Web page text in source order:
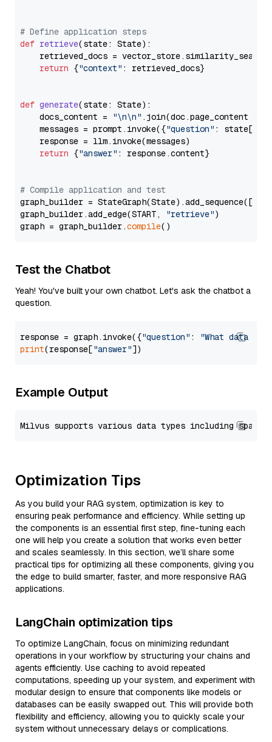
# Define application steps
def retrieve(state: State):
retrieved_docs =
return {"context" : retrieved_docs}
def generate(state: State):
    docs_content =
"\n\n" .join(doc.page_content
    messages = prompt.invoke({
"question" : state[
    response = llm.invoke(messages)
return {"answer" : response.content}
# Compile application and test
graph_builder =
graph_builder.add_edge(START,
"retrieve")
graph = graph_builder.compile
Test the Chatbot
Yeah! You've built your own chatbot. Let's ask the chatbot a
question.
response = graph.invoke({"question" :
"What data
print(response["answer"
Example Output
Optimization Tips
As you build your RAG system, optimization is key to
ensuring peak performance and efficiency. While setting up
the components is an essential first step, fine-tuning each
one will help you create a solution that works even better
and scales seamlessly. In this section, we’ll share some
practical tips for optimizing all these components, giving you
the edge to build smarter, faster, and more responsive RAG
applications.
LangChain optimization tips
To optimize LangChain, focus on minimizing redundant
operations in your workflow by structuring your chains and
agents efficiently. Use caching to avoid repeated
computations, speeding up your system, and experiment with
modular design to ensure that components like models or
databases can be easily swapped out. This will provide both
flexibility and efficiency, allowing you to quickly scale your
system without unnecessary delays or complications.